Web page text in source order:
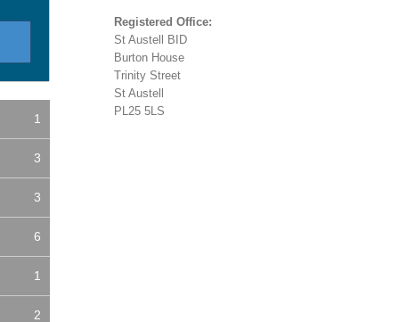
1
3
3
6
1
2
Registered Office:
St Austell BID
Burton House
Trinity Street
St Austell
PL25 5LS